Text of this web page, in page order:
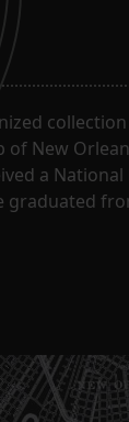
of New
a